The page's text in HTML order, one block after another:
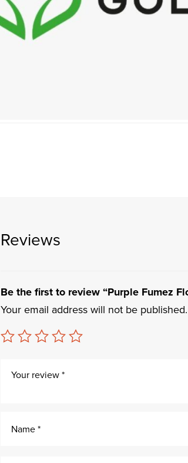
Reviews
Be the first to review “Purple Fumez
Your email address will not be published.